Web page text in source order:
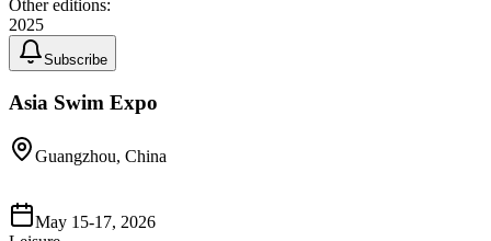
Other editions:
2025
Subscribe
Asia Swim Expo
Guangzhou, China
May 15-17, 2026